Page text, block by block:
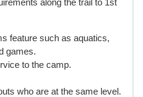
feature such as aquatics,
games.
to the camp.
who are at the same level.